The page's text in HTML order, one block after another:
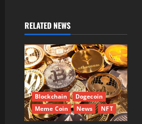
i
g
a
t
i
RELATED NEWS
Blockchain
Dogecoin
Meme Coin
News NFT